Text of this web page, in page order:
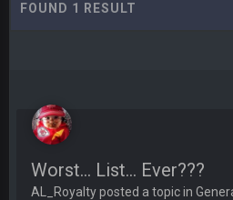
FOUND 1 RESULT
Worst... List... Ever???
AL_Royalty posted a topic in